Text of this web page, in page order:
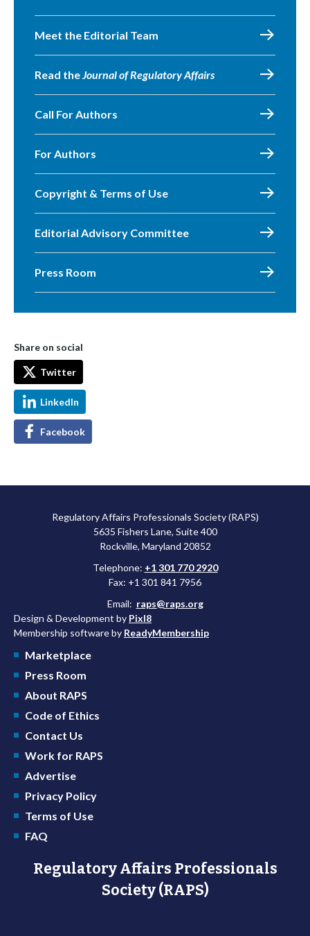
Meet the Editorial Team
Read theJournal of Regulatory Affairs
Call For Authors
For Authors
Copyright & Terms of Use
Editorial Advisory Committee
Press Room
Share on social
Twitter
LinkedIn
Facebook
Regulatory Affairs Professionals Society (RAPS)
5635 Fishers Lane, Suite 400
Rockville, Maryland 20852
Telephone: +1 301 770 2920
Fax: +1 301 841 7956
Email: raps@raps.org
Design & Development by Pixl8
Membership software by ReadyMembership
Marketplace
Press Room
About RAPS
Code of Ethics
Contact Us
Work for RAPS
Advertise
Privacy Policy
Terms of Use
FAQ
Regulatory Affairs Professionals
Society (RAPS)